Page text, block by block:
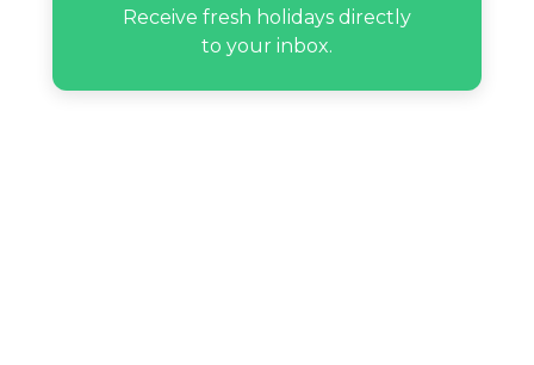
Lee Rosbach’s birthday
Receive fresh holidays directly
to your inbox.